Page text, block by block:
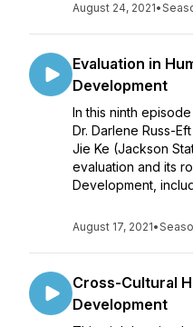
August 24, 2021•
Evaluation in
Development
In this ninth
Dr. Darlene Russ-
Jie Ke (Jackson
evaluation and its
Development,
August 17, 2021•
Cross-Cultural
Development